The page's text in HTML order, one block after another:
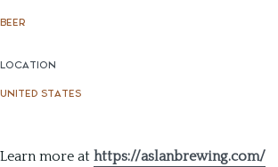
BEER
LOCATION
UNITED STATES
Learn more at https://aslanbrewing.com/